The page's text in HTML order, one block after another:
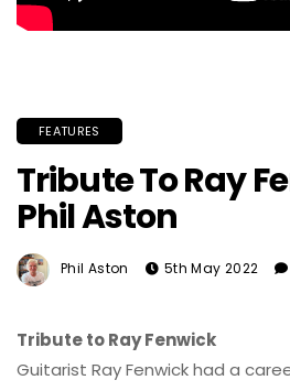
FEATURES
Tribute To Ray
Phil Aston
Phil Aston 5th May 2022
Tribute to Ray Fenwick
Guitarist Ray Fenwick had a